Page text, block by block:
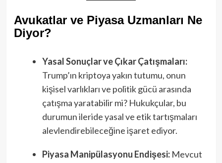
Avukatlar ve Piyasa Uzmanları Ne
Diyor?
Yasal Sonuçlar ve Çıkar Çatışmaları:
Trump’ın kriptoya yakın tutumu, onun
kişisel varlıkları ve politik gücü arasında
çatışma yaratabilir mi? Hukukçular, bu
durumun ileride yasal ve etik tartışmaları
alevlendirebileceğine işaret ediyor.
Piyasa Manipülasyonu Endişesi:Mevcut